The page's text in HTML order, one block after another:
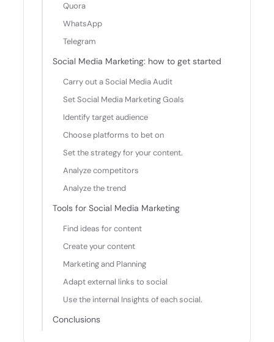
Quora
WhatsApp
Telegram
Social Media Marketing: how to get started
Carry out a Social Media Audit
Set Social Media Marketing Goals
Identify target audience
Choose platforms to bet on
Set the strategy for your content.
Analyze competitors
Analyze the trend
Tools for Social Media Marketing
Find ideas for content
Create your content
Marketing and Planning
Adapt external links to social
Use the internal Insights of each social.
Conclusions